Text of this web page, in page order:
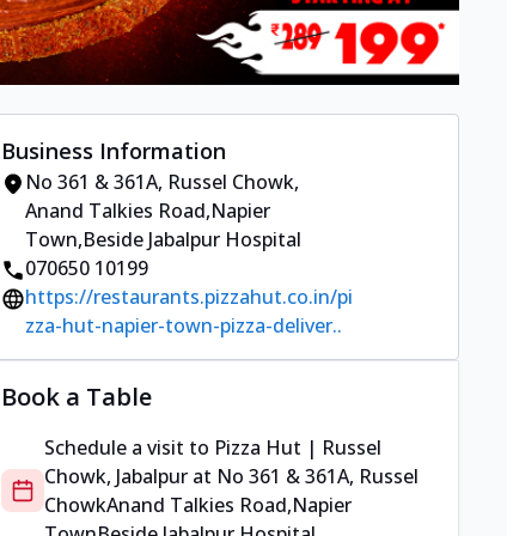
Business Information
No 361 & 361A, Russel Chowk,
Anand Talkies Road,Napier
Town,Beside Jabalpur Hospital
070650 10199
https://restaurants.pizzahut.co.in/pi
zza-hut-napier-town-pizza-deliver..
Book a Table
Schedule a visit to Pizza Hut | Russel
Chowk, Jabalpur at No 361 & 361A, Russel
ChowkAnand Talkies Road,Napier